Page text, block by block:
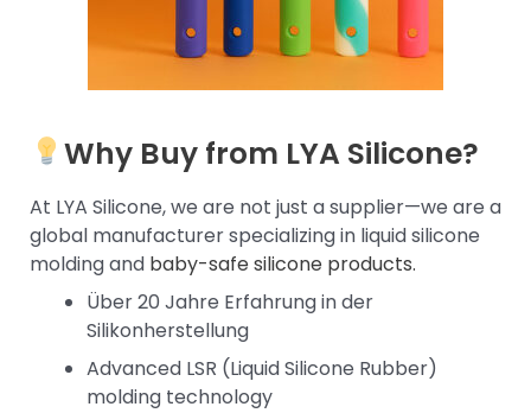
Why Buy from LYA Silicone?
At LYA Silicone, we are not just a supplier—we are a
global manufacturer specializing in liquid silicone
molding and baby-safe silicone products.
Über 20 Jahre Erfahrung in der
Silikonherstellung
Advanced LSR (Liquid Silicone Rubber)
molding technology